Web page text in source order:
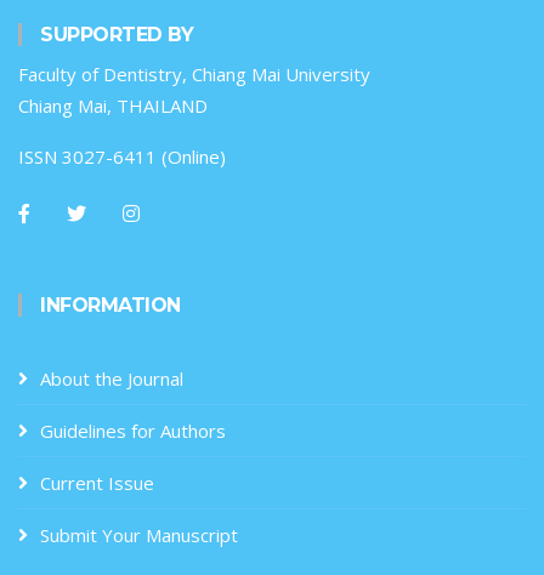
SUPPORTED BY
Faculty of Dentistry, Chiang Mai University
Chiang Mai, THAILAND
ISSN 3027-6411 (Online)
INFORMATION
About the Journal
Guidelines for Authors
Current Issue
Submit Your Manuscript